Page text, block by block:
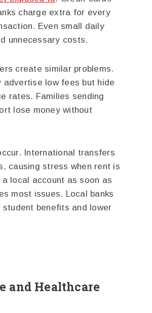
charge extra for every
Even small daily
unnecessary costs.
create similar problems.
advertise low fees but hide
rates. Families sending
lose money without
International transfers
causing stress when rent is
a local account as soon as
most issues. Local banks
benefits and lower
and Healthcare